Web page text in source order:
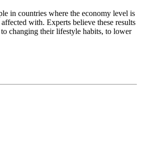
in countries where the economy level is
with. Experts believe these results
changing their lifestyle habits, to lower